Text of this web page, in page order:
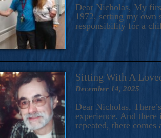
Dear Nicholas, My
1972, setting my own
responsibility for a
Sitting With A
December 14, 2025
Dear Nicholas,
experience. And
repeated, there